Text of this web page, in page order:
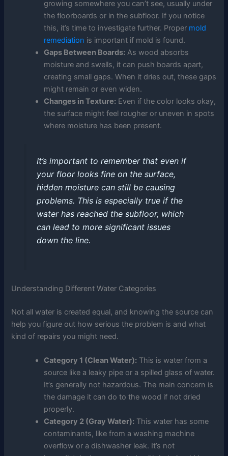
growing somewhere you can’t see, usually under
the floorboards or in the subfloor. If you notice
this, it’s time to investigate further. Proper mold
remediation is important if mold is found.
Gaps Between Boards: As wood absorbs
moisture and swells, it can push boards apart,
creating small gaps. When it dries out, these gaps
might remain or even widen.
Changes in Texture: Even if the color looks okay,
the surface might feel rougher or uneven in spots
where moisture has been present.
It’s important to remember that even if
your floor looks fine on the surface,
hidden moisture can still be causing
problems. This is especially true if the
water has reached the subfloor, which
can lead to more significant issues
down the line.
Understanding Different Water Categories
Not all water is created equal, and knowing the source can
help you figure out how serious the problem is and what
kind of repairs you might need.
Category 1 (Clean Water): This is water from a
source like a leaky pipe or a spilled glass of water.
It’s generally not hazardous. The main concern is
the damage it can do to the wood if not dried
properly.
Category 2 (Gray Water): This water has some
contaminants, like from a washing machine
overflow or a dishwasher leak. It’s not